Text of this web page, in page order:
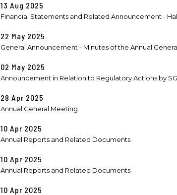
13 Aug 2025
Financial Statements and Related Announcement -
22 May 2025
General Announcement - Minutes of the Annual
02 May 2025
Announcement in Relation to Regulatory Actions by
28 Apr 2025
Annual General Meeting
10 Apr 2025
Annual Reports and Related Documents
10 Apr 2025
Annual Reports and Related Documents
10 Apr 2025